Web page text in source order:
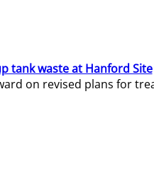
tank waste at Hanford Site
on revised plans for